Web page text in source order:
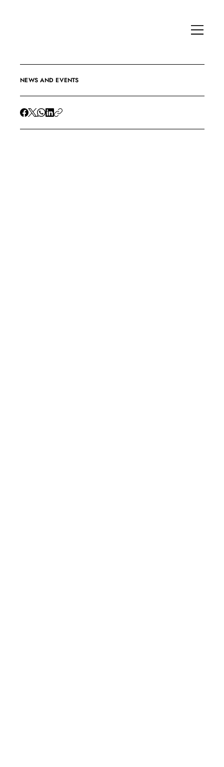
NEWS AND EVENTS